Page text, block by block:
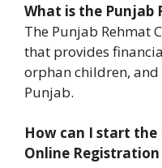
What is the Punjab
The Punjab Rehmat
that provides
orphan children,
Punjab.
How can I start the
Online Registration